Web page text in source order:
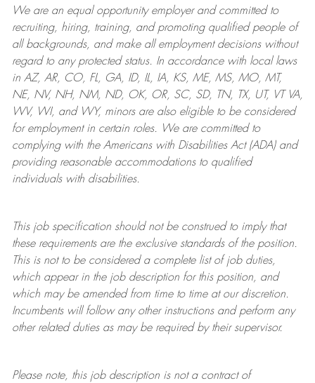
We are anequal opportunity employer and committed to
recruiting, hiring, training, and promoting qualified people of
all backgrounds, and makeall employment decisions without
regard to any protected status. In accordance with local laws
in AZ, AR, CO, FL, GA, ID, IL, IA, KS, ME, MS, MO, MT,
NE, NV, NH, NM, ND, OK, OR, SC, SD, TN, TX, UT, VT VA,
WV, WI, and WY, minors are also eligible to be considered
for employment in certain roles.
We are committed to
complying withthe Americans with Disabilities Act (ADA) and
providing reasonableaccommodations to qualified
individuals with disabilities.
This job specification should not be construed to imply that
these requirements are the exclusive standards of the position.
This is not to be considered a complete list of job duties,
which appear in the job description for this position, and
which may be amended from time to time at ourdiscretion.
Incumbents will follow any other instructions and perform any
other related duties as may be required by their supervisor.
Please note, this job description is not a contract of